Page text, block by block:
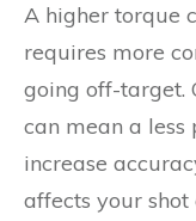
A higher torque
requires more
going off-target.
can mean a
increase
affects your